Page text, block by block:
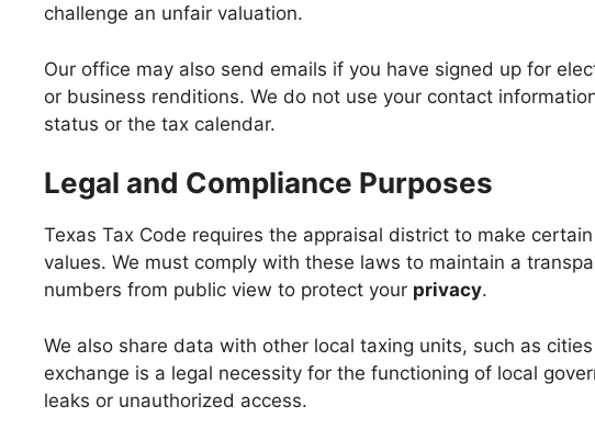
challenge an unfair valuation.
Our office may also send emails if you have signed up for
or business renditions. We do not use your contact
status or the tax calendar.
Legal and Compliance Purposes
Texas Tax Code requires the appraisal district to make
values. We must comply with these laws to maintain a
numbers from public view to protect your privacy.
We also share data with other local taxing units, such as
exchange is a legal necessity for the functioning of local
leaks or unauthorized access.